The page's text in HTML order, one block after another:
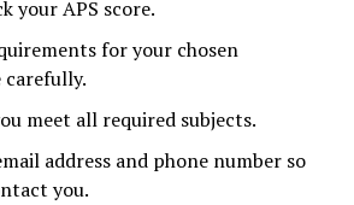
your APS score.
for your chosen
meet all required subjects.
address and phone number so
you.